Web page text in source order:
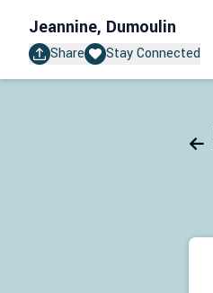
Jeannine, Dumoulin
Share Stay Connected